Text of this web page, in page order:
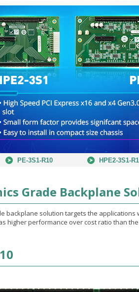
PE-3S1-R10 HPE2-3S1-
Grade Backplane
backplane solution targets the applications
higher performance over cost ratio than the